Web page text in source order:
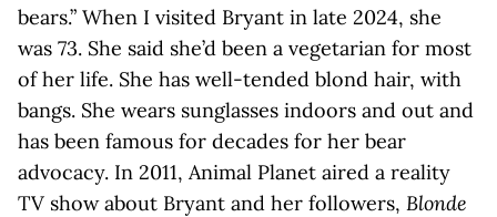
bears.” When I visited Bryant in late 2024, she
was 73. She said she’d been a vegetarian for most
of her life. She has well-tended blond hair, with
bangs. She wears sunglasses indoors and out and
has been famous for decades for her bear
advocacy. In 2011, Animal Planet aired a reality
TV show about Bryant and her followers, Blonde